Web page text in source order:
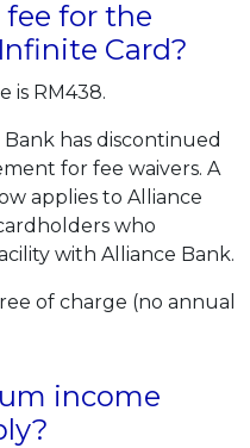
for the
Card?
is RM438.
has discontinued
for fee waivers. A
applies to Alliance
who
with Alliance Bank.
of charge (no annual
income